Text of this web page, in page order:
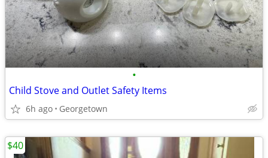
•
Child Stove and Outlet Safety Items
6h ago Georgetown
$40